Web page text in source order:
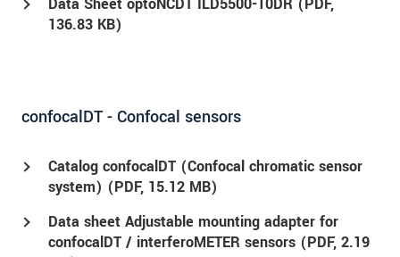
Data Sheet optoNCDT ILD5500-10DR (PDF,
136.83 KB)
confocalDT - Confocal sensors
Catalog confocalDT (Confocal chromatic sensor
system) (PDF, 15.12 MB)
Data sheet Adjustable mounting adapter for
confocalDT / interferoMETER sensors (PDF, 2.19